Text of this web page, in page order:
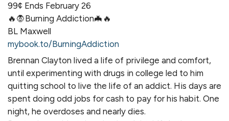
99¢ Ends February 26
🔥🧛Burning Addiction🦇🔥
BL Maxwell
mybook.to/BurningAddiction
Brennan Clayton lived a life of privilege and comfort,
until experimenting with drugs in college led to him
quitting school to live the life of an addict. His days are
spent doing odd jobs for cash to pay for his habit. One
night, he overdoses and nearly dies.